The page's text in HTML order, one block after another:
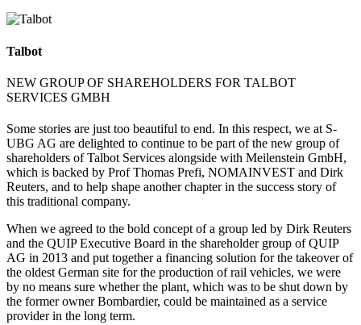
Talbot
NEW GROUP OF SHAREHOLDERS FOR TALBOT
SERVICES GMBH
Some stories are just too beautiful to end. In this respect, we at S-
UBG AG are delighted to continue to be part of the new group of
shareholders of Talbot Services alongside with Meilenstein GmbH,
which is backed by Prof Thomas Prefi, NOMAINVEST and Dirk
Reuters, and to help shape another chapter in the success story of
this traditional company.
When we agreed to the bold concept of a group led by Dirk Reuters
and the QUIP Executive Board in the shareholder group of QUIP
AG in 2013 and put together a financing solution for the takeover of
the oldest German site for the production of rail vehicles, we were
by no means sure whether the plant, which was to be shut down by
the former owner Bombardier, could be maintained as a service
provider in the long term.